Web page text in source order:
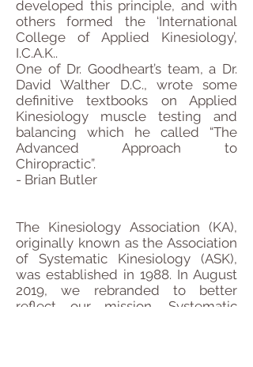
developed this principle, and with
others formed the ‘International
College of Applied Kinesiology’,
I.C.A.K..
One of Dr. Goodheart’s team, a Dr.
David Walther D.C., wrote some
definitive textbooks on Applied
Kinesiology muscle testing and
balancing which he called “The
Advanced Approach to
Chiropractic”.
- Brian Butler
The Kinesiology Association (KA),
originally known as the Association
of Systematic Kinesiology (ASK),
was established in 1988. In August
2019, we rebranded to better
reflect our mission. Systematic